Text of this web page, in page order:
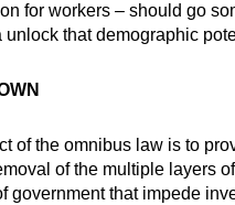
for workers – should go
unlock that demographic
of the omnibus law is to
of the multiple layers
government that impede